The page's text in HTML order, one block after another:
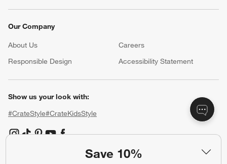
Save 10%
Our Company
About Us Careers
Responsible Design
Accessibility Statement
Show us your look with:
#CrateStyle#CrateKidsStyle